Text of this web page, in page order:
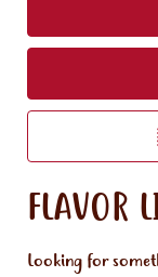
FLAVOR
Looking for